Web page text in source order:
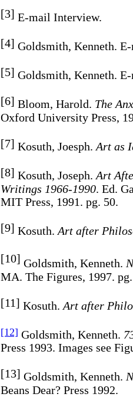
[3] E-mail Interview.
[4] Goldsmith, Kenneth.
[5] Goldsmith, Kenneth.
[6] Bloom, Harold. The
Oxford University Press,
[7] Kosuth, Joesph.Art as
[8] Kosuth, Joseph.Art
Writings 1966-1990. Ed.
MIT Press, 1991. pg. 50.
[9] Kosuth. Art after
[10] Goldsmith, Kenneth.
MA. The Figures, 1997.
[11] Kosuth.Art after
[12] Goldsmith, Kenneth.
Press 1993. Images see
[13] Goldsmith, Kenneth.
Beans Dear? Press 1992.